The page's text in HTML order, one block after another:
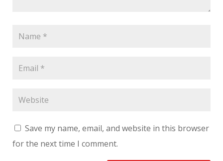
Save my name, email, and website in this browser
for the next time I comment.